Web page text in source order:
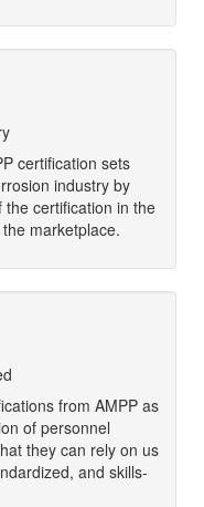
certification sets
industry by
certification in the
marketplace.
from AMPP as
of personnel
they can rely on us
and skills-